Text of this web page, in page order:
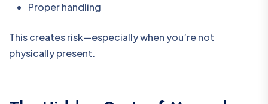
Proper handling
This creates risk—especially when you’re not
physically present.